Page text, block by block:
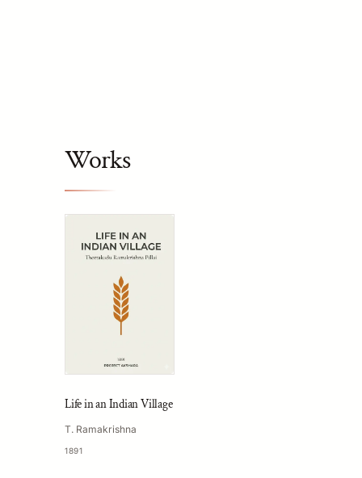
Works
Life in an Indian Village
T. Ramakrishna
1891